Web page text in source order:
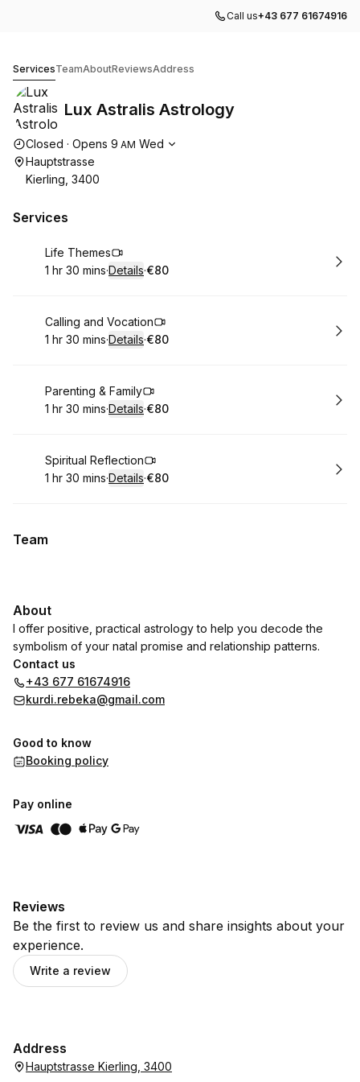
Call us+43 677 61674916
ServicesTeamAboutReviewsAddress
Lux Astralis Astrology
Opening hours
Closed · Opens 9 AM Wed
Hauptstrasse
Kierling, 3400
Services
Book
Life Themes
. Duration:
1 hr 30 mins·Details·
.Price
€80
Book
Calling and Vocation
. Duration:
1 hr 30 mins·Details·
.Price
€80
Book
Parenting & Family
. Duration:
1 hr 30 mins·Details·
.Price
€80
Book
Spiritual Reflection
. Duration:
1 hr 30 mins·Details·
.Price
€80
Team
About
I offer positive, practical astrology to help you decode the
symbolism of your natal promise and relationship patterns.
Contact us
+43 677 61674916
kurdi.rebeka@gmail.com
Good to know
Booking policy
Pay online
Reviews
Be the first to review us and share insights about your
experience.
Write a review
Address
Hauptstrasse Kierling, 3400